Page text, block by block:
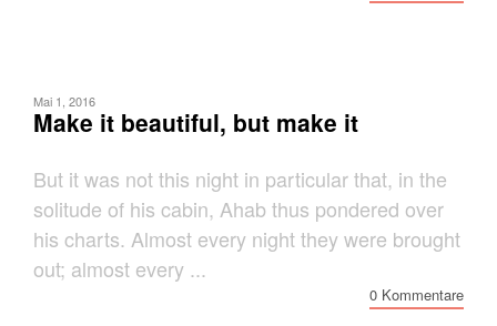
Mai 1, 2016
Make it beautiful, but make it
But it was not this night in particular that, in the
solitude of his cabin, Ahab thus pondered over
his charts. Almost every night they were brought
out; almost every ...
0 Kommentare